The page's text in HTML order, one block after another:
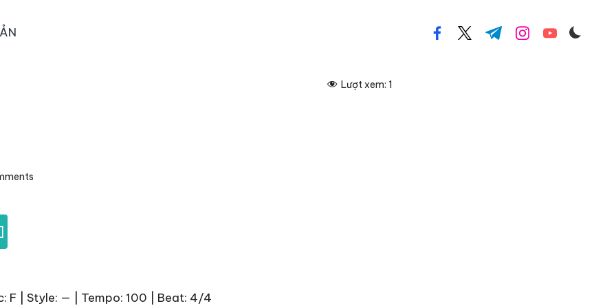
facebook.com
twitter.com
t.me instagram.com
youtube.com
F | Style: — | Tempo: 100 | Beat: 4/4
Lượt xem: 1